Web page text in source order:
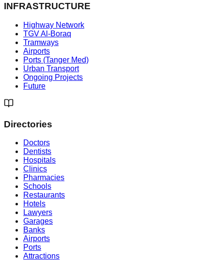
INFRASTRUCTURE
Highway Network
TGV Al-Boraq
Tramways
Airports
Ports (Tanger Med)
Urban Transport
Ongoing Projects
Future
Directories
Doctors
Dentists
Hospitals
Clinics
Pharmacies
Schools
Restaurants
Hotels
Lawyers
Garages
Banks
Airports
Ports
Attractions